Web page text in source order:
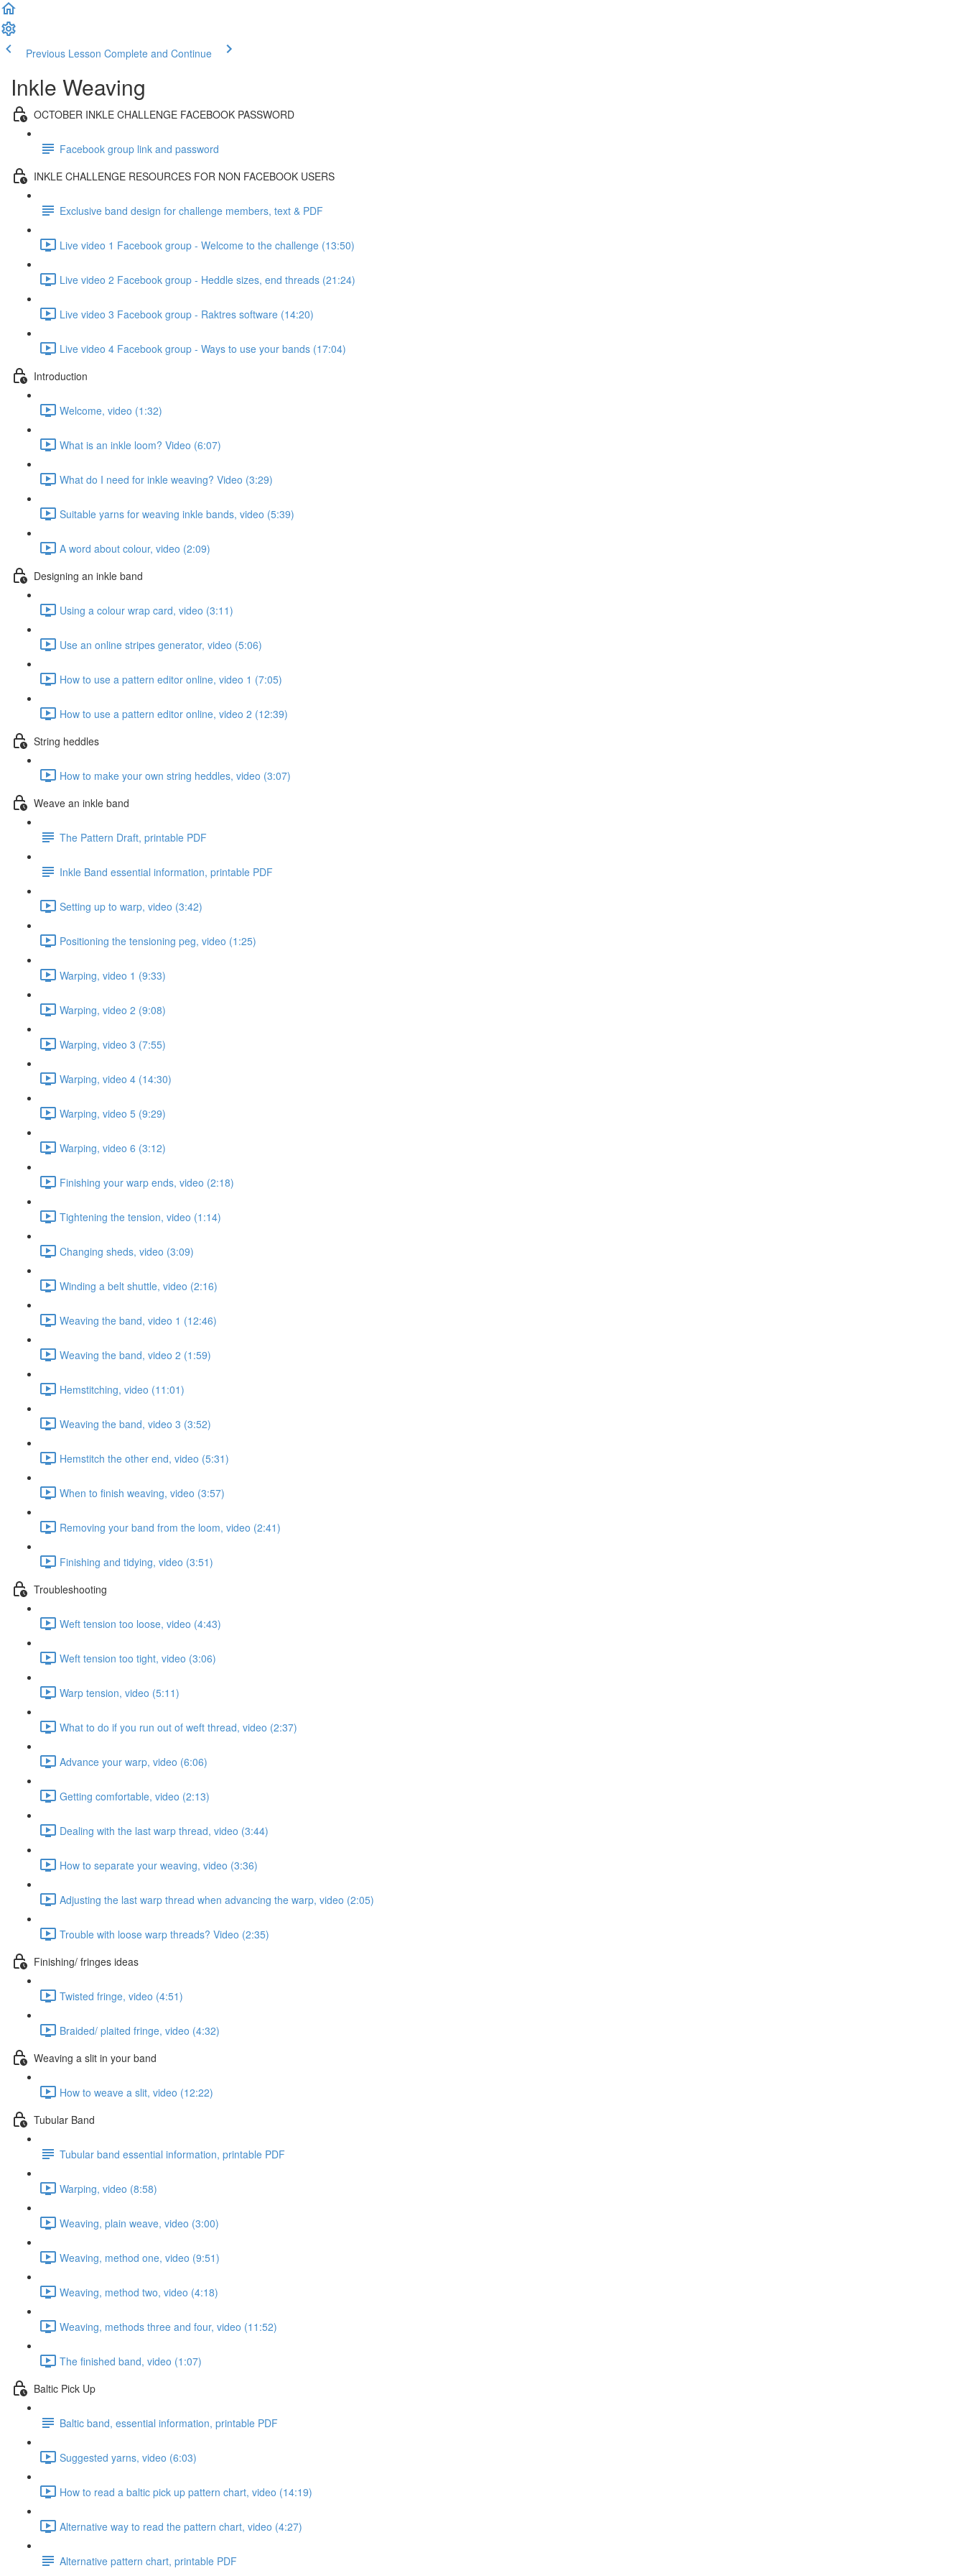
Previous Lesson Complete and Continue
Inkle Weaving
OCTOBER INKLE CHALLENGE FACEBOOK PASSWORD
Facebook group link and password
INKLE CHALLENGE RESOURCES FOR NON FACEBOOK USERS
Exclusive band design for challenge members, text & PDF
Live video 1 Facebook group - Welcome to the challenge (13:50)
Live video 2 Facebook group - Heddle sizes, end threads (21:24)
Live video 3 Facebook group - Raktres software (14:20)
Live video 4 Facebook group - Ways to use your bands (17:04)
Introduction
Welcome, video (1:32)
What is an inkle loom? Video (6:07)
What do I need for inkle weaving? Video (3:29)
Suitable yarns for weaving inkle bands, video (5:39)
A word about colour, video (2:09)
Designing an inkle band
Using a colour wrap card, video (3:11)
Use an online stripes generator, video (5:06)
How to use a pattern editor online, video 1 (7:05)
How to use a pattern editor online, video 2 (12:39)
String heddles
How to make your own string heddles, video (3:07)
Weave an inkle band
The Pattern Draft, printable PDF
Inkle Band essential information, printable PDF
Setting up to warp, video (3:42)
Positioning the tensioning peg, video (1:25)
Warping, video 1 (9:33)
Warping, video 2 (9:08)
Warping, video 3 (7:55)
Warping, video 4 (14:30)
Warping, video 5 (9:29)
Warping, video 6 (3:12)
Finishing your warp ends, video (2:18)
Tightening the tension, video (1:14)
Changing sheds, video (3:09)
Winding a belt shuttle, video (2:16)
Weaving the band, video 1 (12:46)
Weaving the band, video 2 (1:59)
Hemstitching, video (11:01)
Weaving the band, video 3 (3:52)
Hemstitch the other end, video (5:31)
When to finish weaving, video (3:57)
Removing your band from the loom, video (2:41)
Finishing and tidying, video (3:51)
Troubleshooting
Weft tension too loose, video (4:43)
Weft tension too tight, video (3:06)
Warp tension, video (5:11)
What to do if you run out of weft thread, video (2:37)
Advance your warp, video (6:06)
Getting comfortable, video (2:13)
Dealing with the last warp thread, video (3:44)
How to separate your weaving, video (3:36)
Adjusting the last warp thread when advancing the warp, video (2:05)
Trouble with loose warp threads? Video (2:35)
Finishing/ fringes ideas
Twisted fringe, video (4:51)
Braided/ plaited fringe, video (4:32)
Weaving a slit in your band
How to weave a slit, video (12:22)
Tubular Band
Tubular band essential information, printable PDF
Warping, video (8:58)
Weaving, plain weave, video (3:00)
Weaving, method one, video (9:51)
Weaving, method two, video (4:18)
Weaving, methods three and four, video (11:52)
The finished band, video (1:07)
Baltic Pick Up
Baltic band, essential information, printable PDF
Suggested yarns, video (6:03)
How to read a baltic pick up pattern chart, video (14:19)
Alternative way to read the pattern chart, video (4:27)
Alternative pattern chart, printable PDF